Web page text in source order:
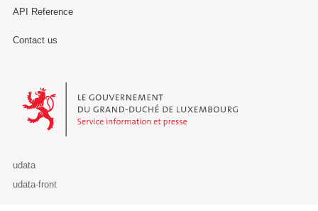
API Reference
Contact us
Le Gouvernement du Grand-Duché de Luxembourg - Service
udata
udata-front